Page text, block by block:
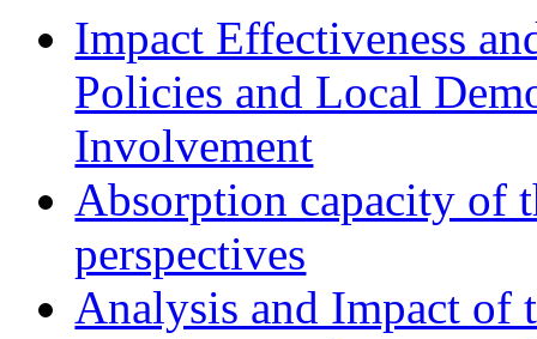
Impact Effectiveness
Policies and Local
Involvement
Absorption capacity of
perspectives
Analysis and Impact of